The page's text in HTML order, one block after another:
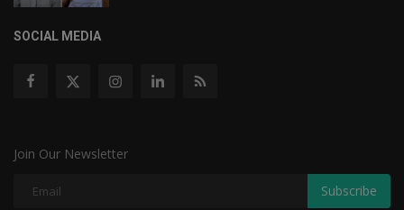
SOCIAL MEDIA
Join Our Newsletter
Subscribe